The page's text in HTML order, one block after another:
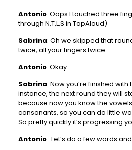
Antonio: Oops I touched three
through N,T,L,S in TapAloud)
Sabrina: Oh we skipped that
twice, all your fingers twice.
Antonio: Okay
Sabrina: Now you’re finished
instance, the next round they will
because now you know the
consonants, so you can do little
So pretty quickly it’s progressing
Antonio: Let’s do a few words